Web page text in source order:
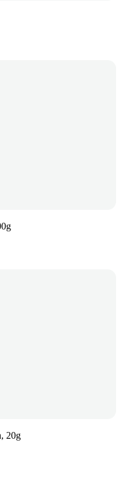
20g